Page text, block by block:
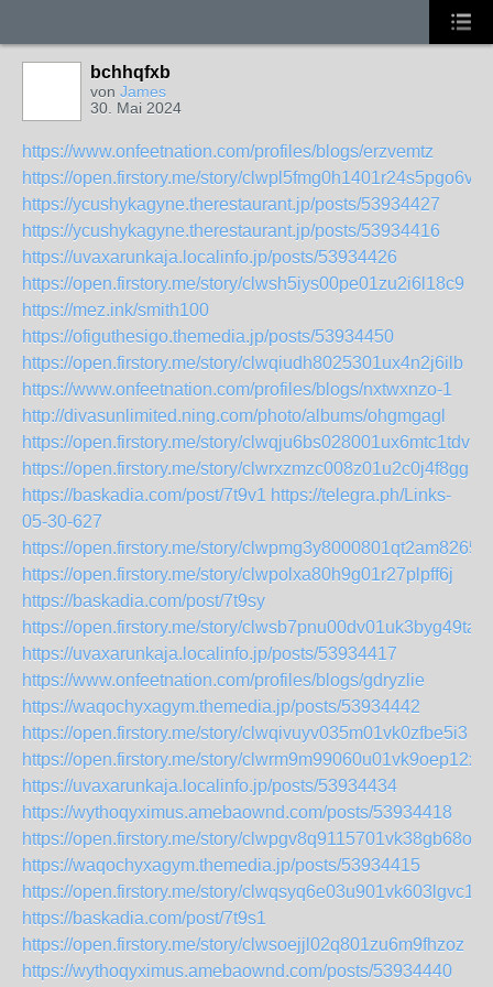
bchhqfxb
von James
30. Mai 2024
https://www.onfeetnation.com/profiles/blogs/erzvemtz
https://open.firstory.me/story/clwpl5fmg0h1401r24s5pgo6v
https://ycushykagyne.therestaurant.jp/posts/53934427
https://ycushykagyne.therestaurant.jp/posts/53934416
https://uvaxarunkaja.localinfo.jp/posts/53934426
https://open.firstory.me/story/clwsh5iys00pe01zu2i6l18c9
https://mez.ink/smith100
https://ofiguthesigo.themedia.jp/posts/53934450
https://open.firstory.me/story/clwqiudh8025301ux4n2j6ilb
https://www.onfeetnation.com/profiles/blogs/nxtwxnzo-1
http://divasunlimited.ning.com/photo/albums/ohgmgagl
https://open.firstory.me/story/clwqju6bs028001ux6mtc1tdv
https://open.firstory.me/story/clwrxzmzc008z01u2c0j4f8gg
https://baskadia.com/post/7t9v1 https://telegra.ph/Links-
05-30-627
https://open.firstory.me/story/clwpmg3y8000801qt2am82657
https://open.firstory.me/story/clwpolxa80h9g01r27plpff6j
https://baskadia.com/post/7t9sy
https://open.firstory.me/story/clwsb7pnu00dv01uk3byg49ta
https://uvaxarunkaja.localinfo.jp/posts/53934417
https://www.onfeetnation.com/profiles/blogs/gdryzlie
https://waqochyxagym.themedia.jp/posts/53934442
https://open.firstory.me/story/clwqivuyv035m01vk0zfbe5i3
https://open.firstory.me/story/clwrm9m99060u01vk9oep12xl
https://uvaxarunkaja.localinfo.jp/posts/53934434
https://wythoqyximus.amebaownd.com/posts/53934418
https://open.firstory.me/story/clwpgv8q9115701vk38gb68on
https://waqochyxagym.themedia.jp/posts/53934415
https://open.firstory.me/story/clwqsyq6e03u901vk603lgvc1
https://baskadia.com/post/7t9s1
https://open.firstory.me/story/clwsoejjl02q801zu6m9fhzoz
https://wythoqyximus.amebaownd.com/posts/53934440